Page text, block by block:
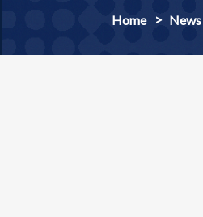
Home News